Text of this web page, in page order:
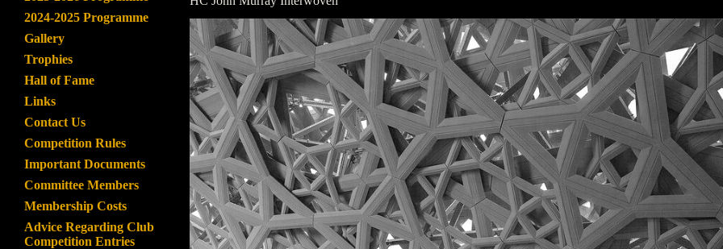
2024-2025 Programme
Gallery
Trophies
Hall of Fame
Links
Contact Us
Competition Rules
Important Documents
Committee Members
Membership Costs
Advice Regarding Club
Competition Entries